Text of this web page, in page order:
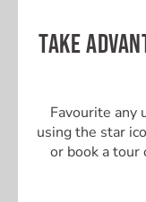
TAKE
Favourite any
using the star
or book a tour